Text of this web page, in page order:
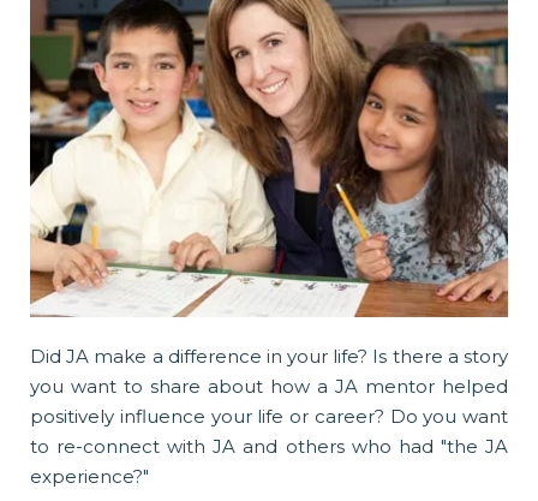
Did JA make a difference in your life? Is there a story
you want to share about how a JA mentor helped
positively influence your life or career? Do you want
to re-connect with JA and others who had "the JA
experience?"